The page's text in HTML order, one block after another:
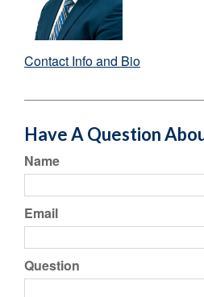
Contact Info and Bio
Have A Question
Name
Email
Question